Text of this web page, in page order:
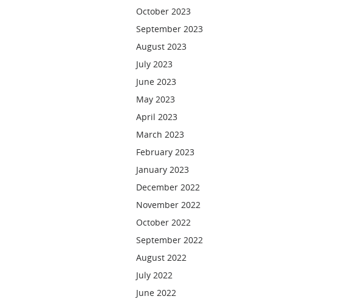
October 2023
September 2023
August 2023
July 2023
June 2023
May 2023
April 2023
March 2023
February 2023
January 2023
December 2022
November 2022
October 2022
September 2022
August 2022
July 2022
June 2022